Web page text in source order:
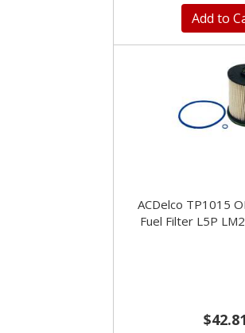
Add to
ACDelco TP1015
Fuel Filter L5P
$42.81